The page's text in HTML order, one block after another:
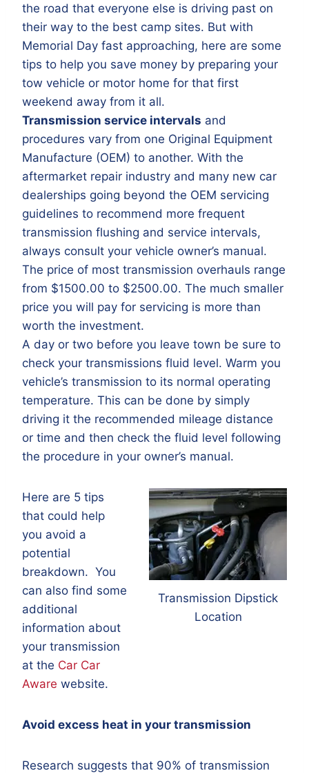
the road that everyone else is driving past on
their way to the best camp sites. But with
Memorial Day fast approaching, here are some
tips to help you save money by preparing your
tow vehicle or motor home for that first
weekend away from it all.
Transmission service intervals and
procedures vary from one Original Equipment
Manufacture (OEM) to another. With the
aftermarket repair industry and many new car
dealerships going beyond the OEM servicing
guidelines to recommend more frequent
transmission flushing and service intervals,
always consult your vehicle owner’s manual.
The price of most transmission overhauls range
from $1500.00 to $2500.00. The much smaller
price you will pay for servicing is more than
worth the investment.
A day or two before you leave town be sure to
check your transmissions fluid level. Warm you
vehicle’s transmission to its normal operating
temperature. This can be done by simply
driving it the recommended mileage distance
or time and then check the fluid level following
the procedure in your owner’s manual.
Transmission Dipstick
Location
Here are 5 tips
that could help
you avoid a
potential
breakdown. You
can also find some
additional
information about
your transmission
at the Car Car
Aware website.
Avoid excess heat in your transmission
Research suggests that 90% of transmission